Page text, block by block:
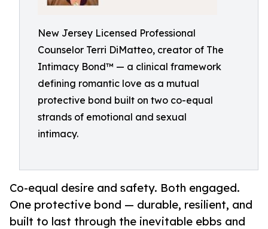
New Jersey Licensed Professional
Counselor Terri DiMatteo, creator of The
Intimacy Bond™ — a clinical framework
defining romantic love as a mutual
protective bond built on two co-equal
strands of emotional and sexual
intimacy.
Co-equal desire and safety. Both engaged.
One protective bond — durable, resilient, and
built to last through the inevitable ebbs and